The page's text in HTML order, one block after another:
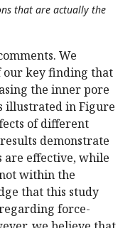
that are actually the
We
our key finding that
the inner pore
illustrated in Figure
of different
demonstrate
effective, while
within the
that this study
force-